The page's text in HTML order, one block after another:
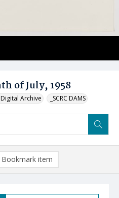
of July, 1958
Archive _SCRC DAMS
Bookmark item